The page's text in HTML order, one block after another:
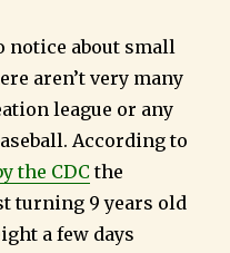
notice about small
aren’t very many
league or any
According to
the CDCthe
turning 9 years old
a few days